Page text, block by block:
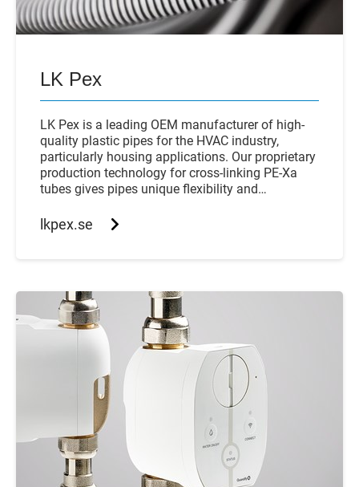
LK Pex
LK Pex is a leading OEM manufacturer of high-
quality plastic pipes for the HVAC industry,
particularly housing applications. Our proprietary
production technology for cross-linking PE-Xa
tubes gives pipes unique flexibility and
lkpex.se